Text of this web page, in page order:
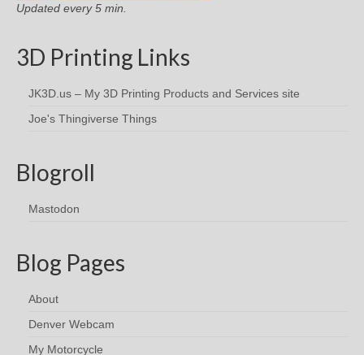
Updated every 5 min.
3D Printing Links
JK3D.us – My 3D Printing Products and Services site
Joe's Thingiverse Things
Blogroll
Mastodon
Blog Pages
About
Denver Webcam
My Motorcycle